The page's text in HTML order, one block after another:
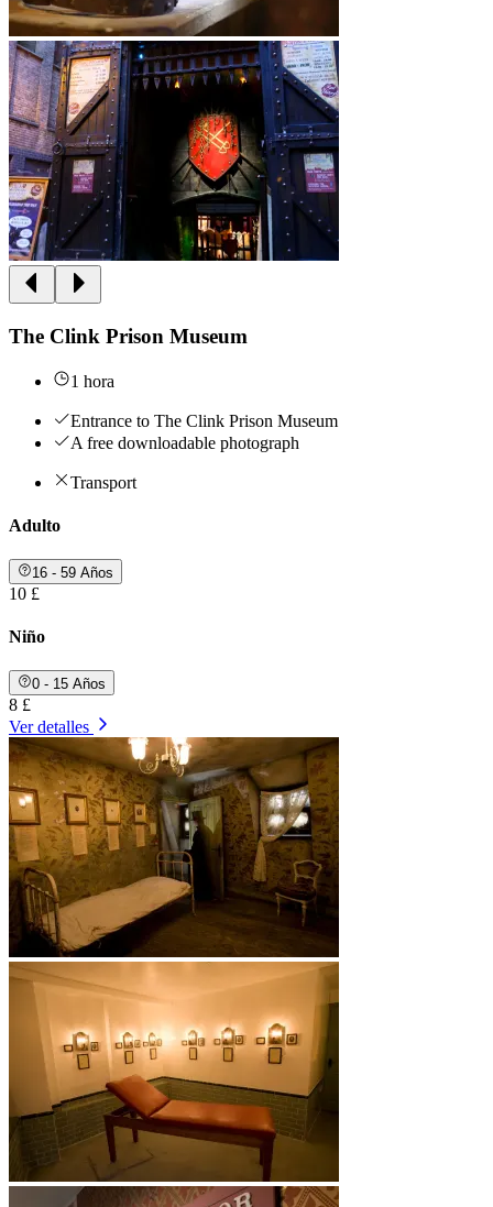
The Clink Prison Museum
1 hora
Entrance to The Clink Prison Museum
A free downloadable photograph
Transport
Adulto
16 - 59 Años
10 £
Niño
0 - 15 Años
8 £
Ver detalles